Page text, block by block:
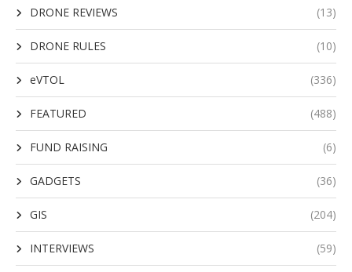
DRONE REVIEWS (13)
DRONE RULES (10)
eVTOL (336)
FEATURED (488)
FUND RAISING (6)
GADGETS (36)
GIS (204)
INTERVIEWS (59)